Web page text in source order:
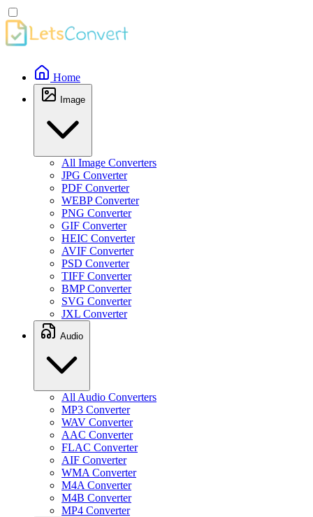
Home
Image
All Image Converters
JPG Converter
PDF Converter
WEBP Converter
PNG Converter
GIF Converter
HEIC Converter
AVIF Converter
PSD Converter
TIFF Converter
BMP Converter
SVG Converter
JXL Converter
Audio
All Audio Converters
MP3 Converter
WAV Converter
AAC Converter
FLAC Converter
AIF Converter
WMA Converter
M4A Converter
M4B Converter
MP4 Converter